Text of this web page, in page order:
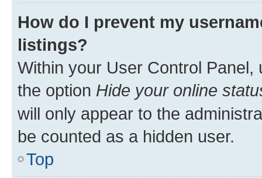
How do I prevent my
listings?
Within your User Control Panel,
the option Hide your online
will only appear to the
be counted as a hidden user.
Top